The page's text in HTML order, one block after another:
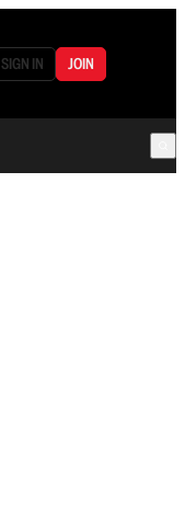
SIGN IN JOIN